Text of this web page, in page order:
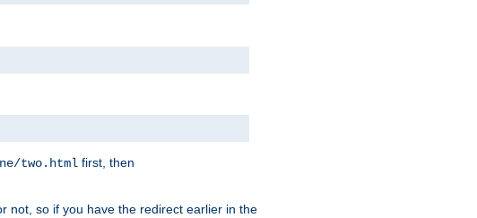
two.html first, then
not, so if you have the redirect earlier in the